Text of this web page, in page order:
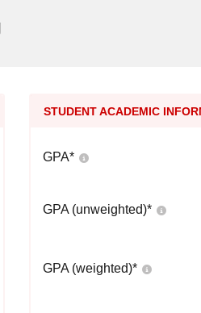
STUDENT ACADEMIC
GPA*
GPA (unweighted)*
GPA (weighted)*